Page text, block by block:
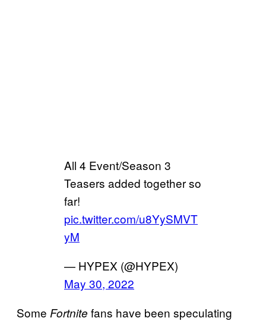
All 4 Event/Season 3
Teasers added together so
far!
pic.twitter.com/u8YySMVT
yM
— HYPEX (@HYPEX)
May 30, 2022
Some Fortnite fans have been speculating